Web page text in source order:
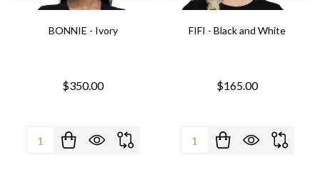
BONNIE - Ivory
$350.00
Quantity:
FIFI - Black and White
$165.00
Quantity: